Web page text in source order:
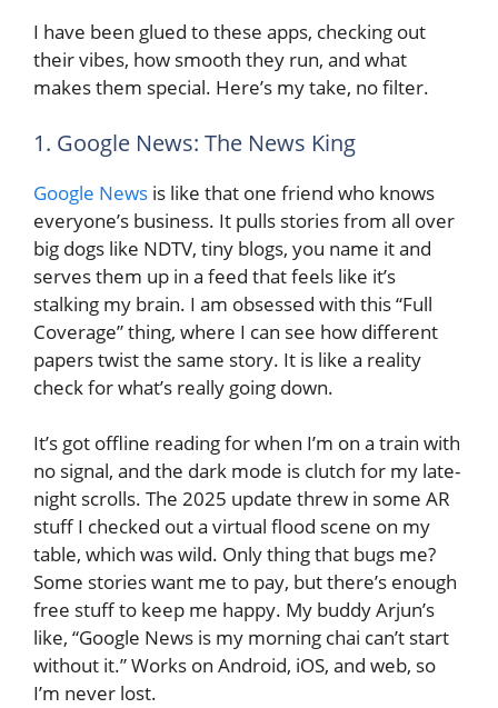
I have been glued to these apps, checking out
their vibes, how smooth they run, and what
makes them special. Here’s my take, no filter.
1. Google News: The News King
Google News is like that one friend who knows
everyone’s business. It pulls stories from all over
big dogs like NDTV, tiny blogs, you name it and
serves them up in a feed that feels like it’s
stalking my brain. I am obsessed with this “Full
Coverage” thing, where I can see how different
papers twist the same story. It is like a reality
check for what’s really going down.
It’s got offline reading for when I’m on a train with
no signal, and the dark mode is clutch for my late-
night scrolls. The 2025 update threw in some AR
stuff I checked out a virtual flood scene on my
table, which was wild. Only thing that bugs me?
Some stories want me to pay, but there’s enough
free stuff to keep me happy. My buddy Arjun’s
like, “Google News is my morning chai can’t start
without it.” Works on Android, iOS, and web, so
I’m never lost.